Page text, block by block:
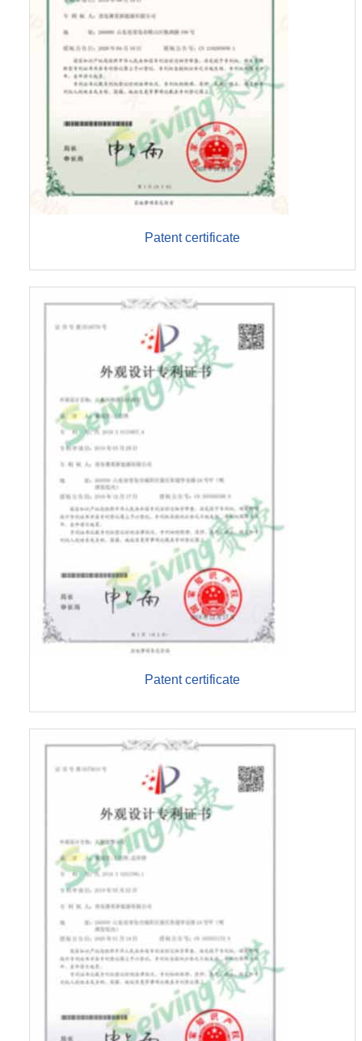
Patent certificate
Patent certificate